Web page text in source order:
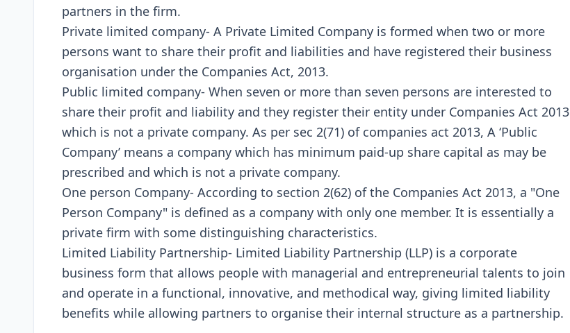
partners in the firm.
Private limited company- A Private Limited Company is formed when two or more
persons want to share their profit and liabilities and have registered their business
organisation under the Companies Act, 2013.
Public limited company- When seven or more than seven persons are interested to
share their profit and liability and they register their entity under Companies Act 2013
which is not a private company. As per sec 2(71) of companies act 2013, A ‘Public
Company’ means a company which has minimum paid-up share capital as may be
prescribed and which is not a private company.
One person Company- According to section 2(62) of the Companies Act 2013, a "One
Person Company" is defined as a company with only one member. It is essentially a
private firm with some distinguishing characteristics.
Limited Liability Partnership- Limited Liability Partnership (LLP) is a corporate
business form that allows people with managerial and entrepreneurial talents to join
and operate in a functional, innovative, and methodical way, giving limited liability
benefits while allowing partners to organise their internal structure as a partnership.